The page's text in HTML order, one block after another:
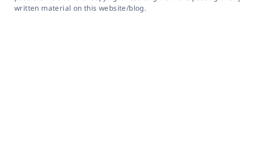
written material on this website/blog.